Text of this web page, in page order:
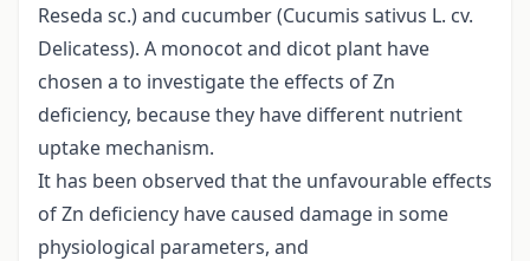
Reseda sc.) and cucumber (Cucumis sativus L. cv.
Delicatess). A monocot and dicot plant have
chosen a to investigate the effects of Zn
deficiency, because they have different nutrient
uptake mechanism.
It has been observed that the unfavourable effects
of Zn deficiency have caused damage in some
physiological parameters, and